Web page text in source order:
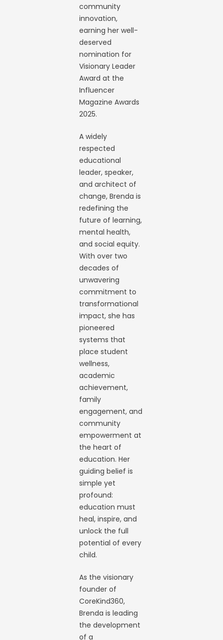
community
innovation,
earning her well-
deserved
nomination for
Visionary Leader
Award at the
Influencer
Magazine Awards
2025.
A widely
respected
educational
leader, speaker,
and architect of
change, Brenda is
redefining the
future of learning,
mental health,
and social equity.
With over two
decades of
unwavering
commitment to
transformational
impact, she has
pioneered
systems that
place student
wellness,
academic
achievement,
family
engagement, and
community
empowerment at
the heart of
education. Her
guiding belief is
simple yet
profound:
education must
heal, inspire, and
unlock the full
potential of every
child.
As the visionary
founder of
CoreKind360,
Brenda is leading
the development
of a